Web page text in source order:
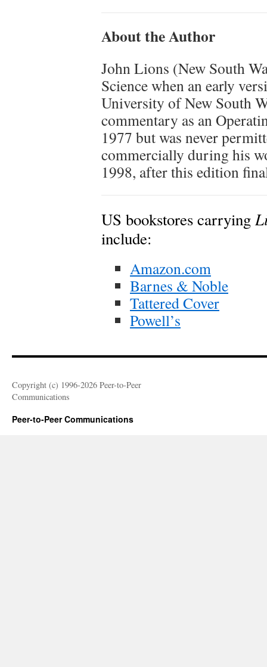
About the Author
John Lions (New South
Science when an early
University of New South
commentary as an
1977 but was never
commercially during his
1998, after this edition
US bookstores carrying
include:
Amazon.com
Barnes & Noble
Tattered Cover
Powell’s
Copyright (c) 1996-2026 Peer-to-Peer
Communications
Peer-to-Peer Communications